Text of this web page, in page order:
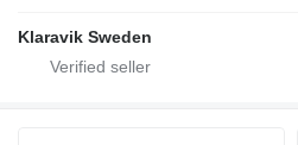
Klaravik Sweden